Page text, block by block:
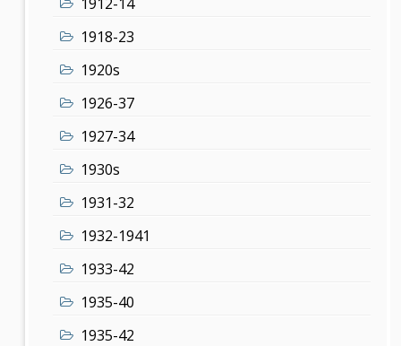
1918-23
1920s
1926-37
1927-34
1930s
1931-32
1932-1941
1933-42
1935-40
1935-42